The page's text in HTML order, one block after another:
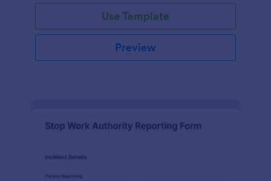
Use Template
Preview